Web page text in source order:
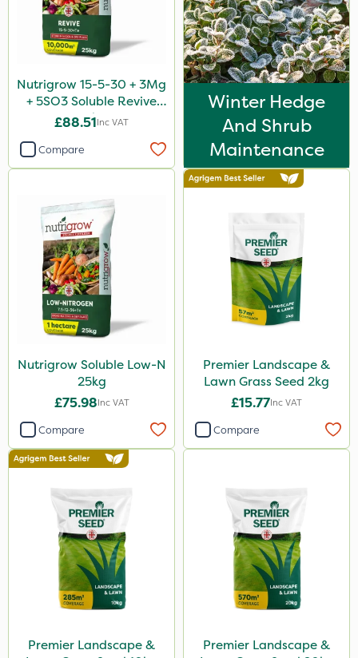
Nutrigrow 15-5-30 + 3Mg
+ 5SO3 Soluble Revive
25kg
£88.51Inc VAT
Compare
Winter Hedge
And Shrub
Maintenance
Nutrigrow Soluble Low-N
25kg
£75.98Inc VAT
Compare
Premier Landscape &
Lawn Grass Seed 2kg
£15.77Inc VAT
Compare
Premier Landscape &
Premier Landscape &